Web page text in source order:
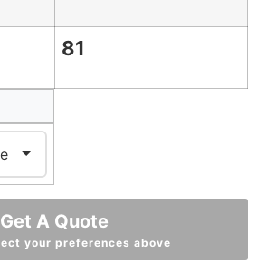
81
Get A Quote
your preferences above